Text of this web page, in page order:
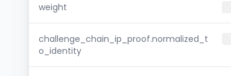
weight
challenge_chain_ip_proof.normalized_t
o_identity